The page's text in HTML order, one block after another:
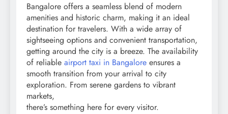
Bangalore offers a seamless blend of modern
amenities and historic charm, making it an ideal
destination for travelers. With a wide array of
sightseeing options and convenient transportation,
getting around the city is a breeze. The availability
of reliable airport taxi in Bangalore ensures a
smooth transition from your arrival to city
exploration. From serene gardens to vibrant
markets,
there’s something here for every visitor.